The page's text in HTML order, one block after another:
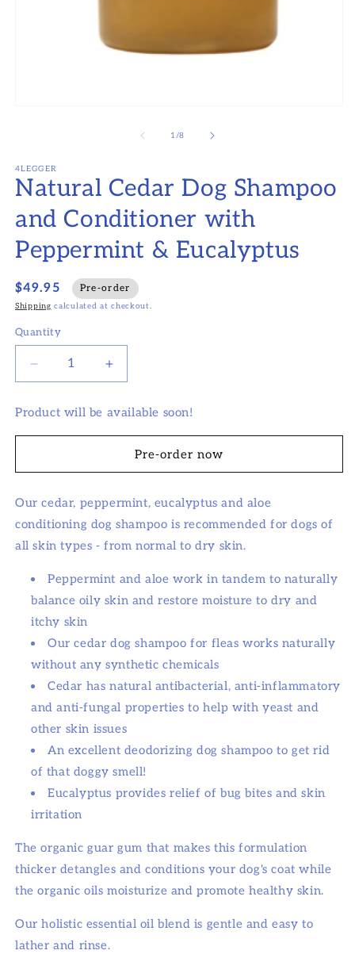
1/of
8
4LEGGER
Natural Cedar Dog Shampoo
and Conditioner with
Peppermint & Eucalyptus
$49.95 Pre-order
Shipping calculated at checkout.
Quantity
Decrease
quantity
for
Natural
Cedar
Shampoo
Conditioner
with
Peppermint
&amp;
Eucalyptus
Increase
quantity
Natural
Cedar
Shampoo
Conditioner
with
Peppermint
&amp;
Eucalyptus
Product will be available soon!
Pre-order now
Our cedar, peppermint, eucalyptus and aloe
conditioning dog shampoo is recommended for dogs of
all skin types - from normal to dry skin.
Peppermint and aloe work in tandem to naturally
balance oily skin and restore moisture to dry and
itchy skin
Our cedar dog shampoo for fleas works naturally
without any synthetic chemicals
Cedar has natural antibacterial, anti-inflammatory
and anti-fungal properties to help with yeast and
other skin issues
An excellent deodorizing dog shampoo to get rid
of that doggy smell!
Eucalyptus provides relief of bug bites and skin
irritation
The organic guar gum that makes this formulation
thicker detangles and conditions your dog's coat while
the organic oils moisturize and promote healthy skin.
Our holistic essential oil blend is gentle and easy to
lather and rinse.